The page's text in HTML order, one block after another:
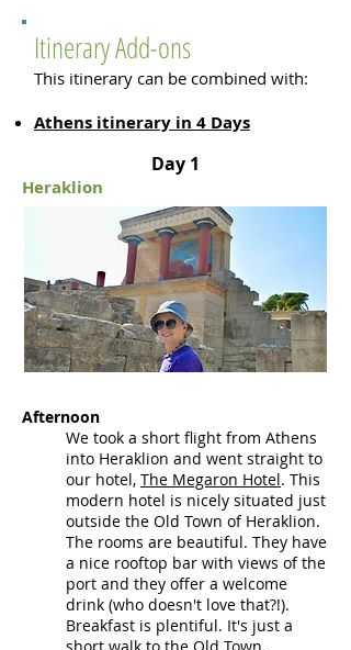
Itinerary Add-ons
This itinerary can be combined with:
Athens itinerary in 4 Days
Day 1
Heraklion
Afternoon
We took a short flight from Athens
into Heraklion and went straight to
our hotel, The Megaron Hotel. This
modern hotel is nicely situated just
outside the Old Town of Heraklion.
The rooms are beautiful. They have
a nice rooftop bar with views of the
port and they offer a welcome
drink (who doesn't love that?!).
Breakfast is plentiful. It's just a